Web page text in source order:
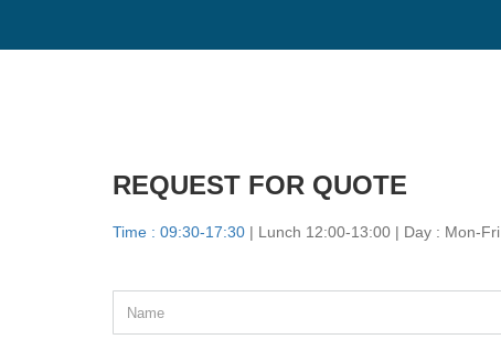
REQUEST FOR QUOTE
Time : 09:30-17:30 | Lunch 12:00-13:00 | Day : Mon-Fri